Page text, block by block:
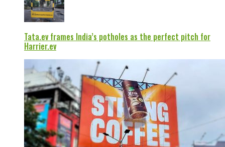
Tata.ev frames India’s potholes as the perfect pitch for
Harrier.ev